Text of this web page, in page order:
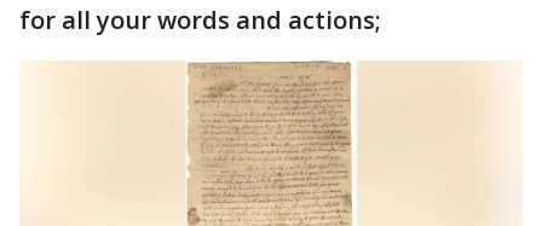
for all your words and actions;